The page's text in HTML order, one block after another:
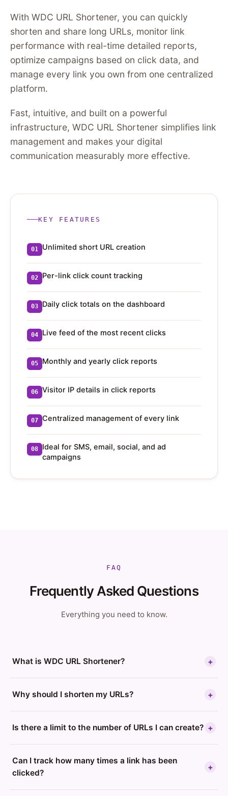
With WDC URL Shortener, you can quickly
shorten and share long URLs, monitor link
performance with real-time detailed reports,
optimize campaigns based on click data, and
manage every link you own from one centralized
platform.
Fast, intuitive, and built on a powerful
infrastructure, WDC URL Shortener simplifies link
management and makes your digital
communication measurably more effective.
KEY FEATURES
01 Unlimited short URL creation
02 Per-link click count tracking
03 Daily click totals on the dashboard
04 Live feed of the most recent clicks
05 Monthly and yearly click reports
06 Visitor IP details in click reports
07 Centralized management of every link
08
Ideal for SMS, email, social, and ad
campaigns
FAQ
Frequently Asked Questions
Everything you need to know.
What is WDC URL Shortener? +
Why should I shorten my URLs? +
Is there a limit to the number of URLs I can create? +
Can I track how many times a link has been
clicked?
+